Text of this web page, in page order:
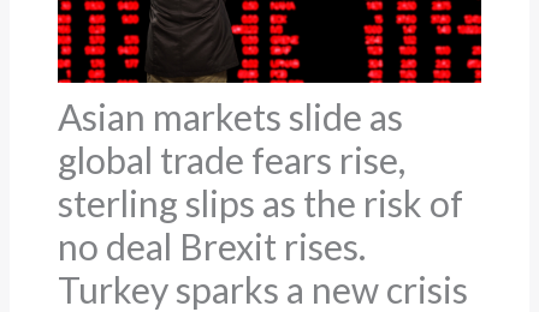
Asian markets slide as
global trade fears rise,
sterling slips as the risk of
no deal Brexit rises.
Turkey sparks a new crisis